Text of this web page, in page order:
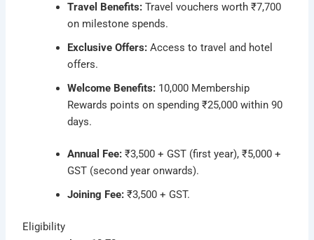
Travel Benefits: Travel vouchers worth ₹7,700
on milestone spends.
Exclusive Offers: Access to travel and hotel
offers.
Welcome Benefits: 10,000 Membership
Rewards points on spending ₹25,000 within 90
days.
Annual Fee: ₹3,500 + GST (first year), ₹5,000 +
GST (second year onwards).
Joining Fee: ₹3,500 + GST.
Eligibility